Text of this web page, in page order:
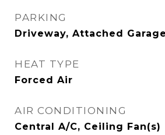
PARKING
Driveway, Attached Garage
HEAT TYPE
Forced Air
AIR CONDITIONING
Central A/C, Ceiling Fan(s)